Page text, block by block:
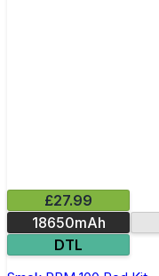
£27.99
18650mAh
DTL